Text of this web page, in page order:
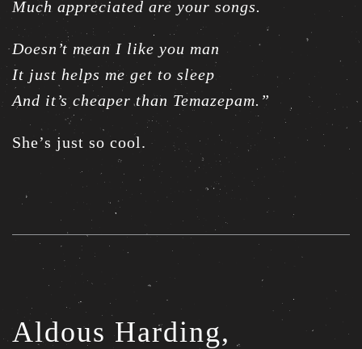
Much appreciated are your songs.
Doesn’t mean I like you man
It just helps me get to sleep
And it’s cheaper than Temazepam.”
She’s just so cool.
Aldous Harding,